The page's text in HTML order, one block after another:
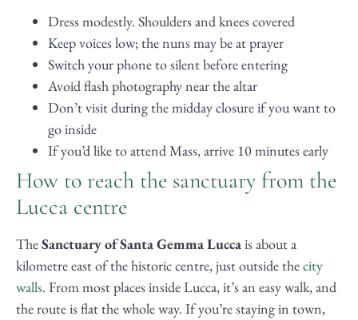
Dress modestly. Shoulders and knees covered
Keep voices low; the nuns may be at prayer
Switch your phone to silent before entering
Avoid flash photography near the altar
Don’t visit during the midday closure if you want to
go inside
If you’d like to attend Mass, arrive 10 minutes early
How to reach the sanctuary from the
Lucca centre
TheSanctuary of Santa Gemma Luccais about a
kilometre east of the historic centre, just outside thecity
walls. From most places inside Lucca, it’s an easy walk, and
the route is flat the whole way. If you’re staying in town,